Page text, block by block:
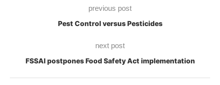
previous post
Pest Control versus Pesticides
next post
FSSAI postpones Food Safety Act implementation